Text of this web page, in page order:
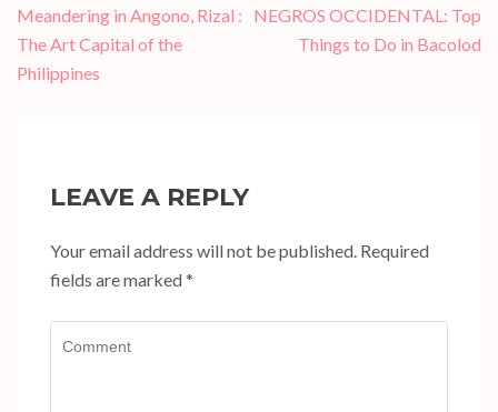
Post
navigation
Meandering in Angono, Rizal :
The Art Capital of the
Philippines
NEGROS OCCIDENTAL: Top
Things to Do in Bacolod
LEAVE A REPLY
Your email address will not be published. Required
fields are marked*